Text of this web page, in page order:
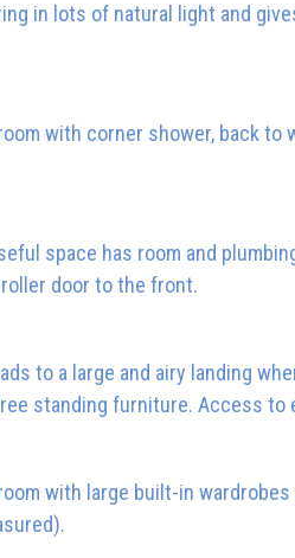
in lots of natural light and
with corner shower, back to
space has room and
door to the front.
to a large and airy landing
standing furniture. Access to
with large built-in